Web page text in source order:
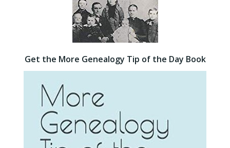
Get the More Genealogy Tip of the Day Book